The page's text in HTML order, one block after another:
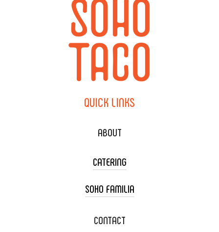
QUICK LINKS
ABOUT
CATERING
TACO CART CATERING
WEDDING CATERING
SOHO FAMILIA
XOXOPOP
CONTACT